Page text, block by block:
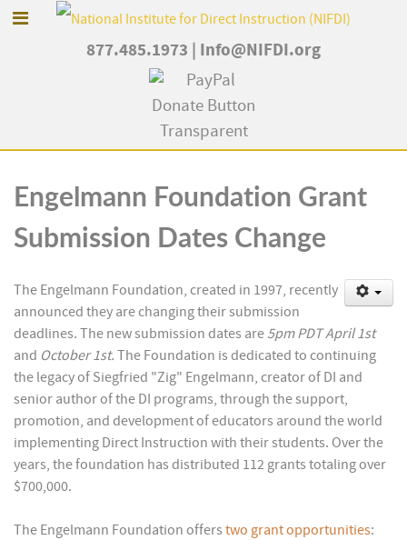
877.485.1973 Info@NIFDI.org
Engelmann Foundation Grant
Submission Dates Change
The Engelmann Foundation, created in 1997, recently
announced they are changing their submission
deadlines. The new submission dates are 5pm PDT April 1st
and October 1st. The Foundation is dedicated to continuing
the legacy of Siegfried "Zig" Engelmann, creator of DI and
senior author of the DI programs, through the support,
promotion, and development of educators around the world
implementing Direct Instruction with their students. Over the
years, the foundation has distributed 112 grants totaling over
$700,000.
The Engelmann Foundation offers two grant opportunities: